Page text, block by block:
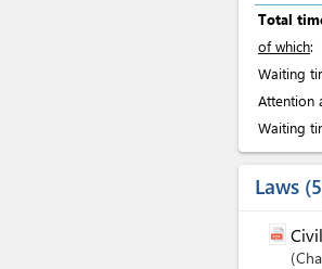
Total
of which:
Waiting
Attention
Waiting
Laws 5